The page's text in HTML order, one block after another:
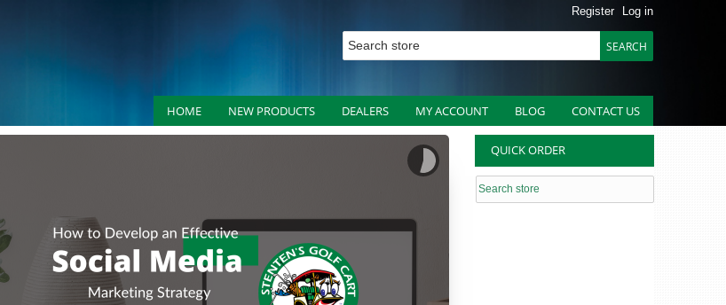
Register Log in
HOME NEW PRODUCTS DEALERS MY ACCOUNT BLOG CONTACT US
QUICK ORDER